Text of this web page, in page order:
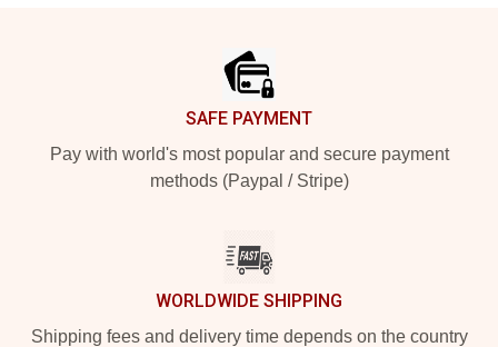
SAFE PAYMENT
Pay with world's most popular and secure payment
methods (Paypal / Stripe)
WORLDWIDE SHIPPING
Shipping fees and delivery time depends on the country